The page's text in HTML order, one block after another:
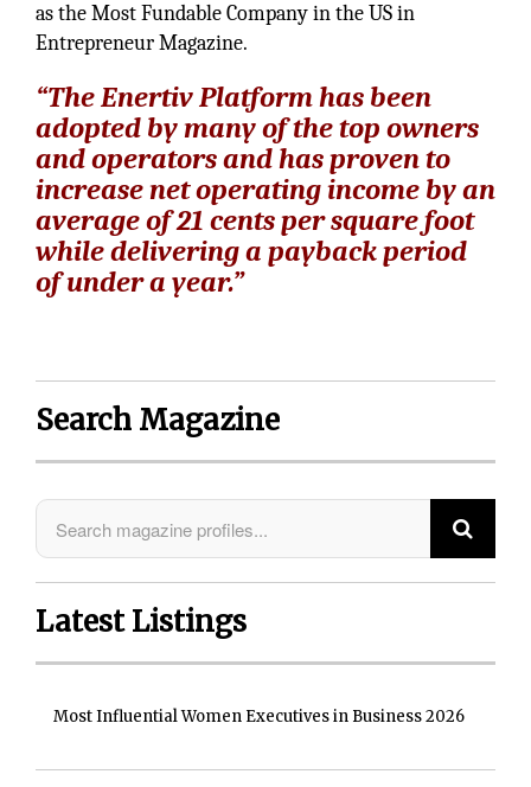
as the Most Fundable Company in the US in
Entrepreneur Magazine.
“The Enertiv Platform has been
adopted by many of the top owners
and operators and has proven to
increase net operating income by an
average of 21 cents per square foot
while delivering a payback period
of under a year.”
Search Magazine
Latest Listings
Most Influential Women Executives in Business 2026